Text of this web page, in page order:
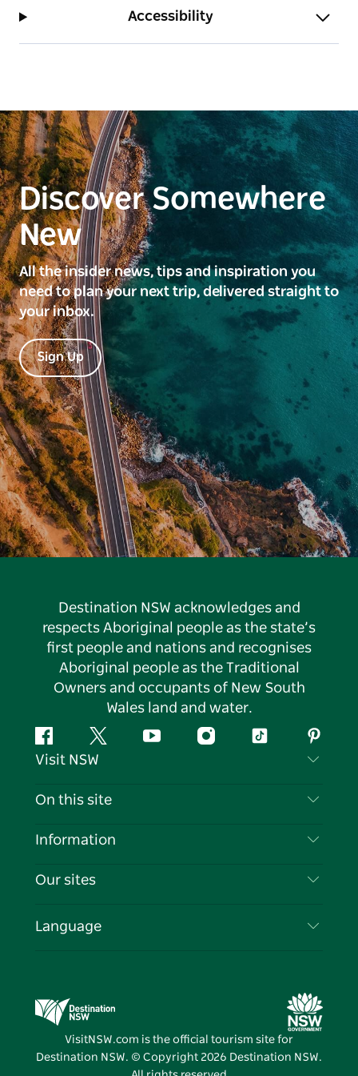
Accessibility
Discover Somewhere
New
All the insider news, tips and inspiration you
need to plan your next trip, delivered straight to
your inbox.
Sign Up
Destination NSW acknowledges and
respects Aboriginal people as the state’s
first people and nations and recognises
Aboriginal people as the Traditional
Owners and occupants of New South
Wales land and water.
FacebookTwitter YouTubeInstagramTiktok
Visit NSW
Contact Us
Cookie Notice
On this site
Destinations
Events
Information
Travel Information
Business in NSW
Our sites
Destination NSW Media Centre
Vivid Sydney
Language
VisitNSW.com is the official tourism site for
Destination NSW. © Copyright 2026 Destination NSW.